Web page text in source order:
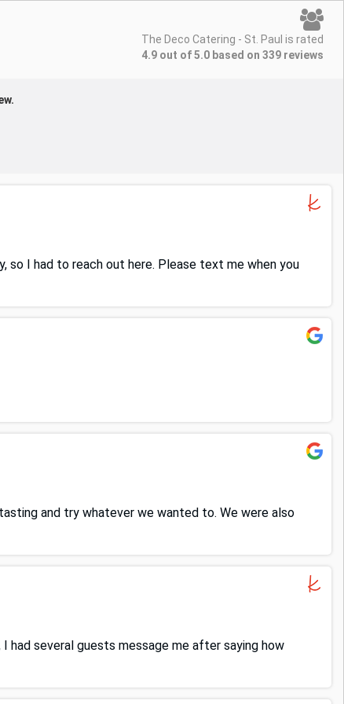
The Deco Catering - St. Paul is rated
4.9 out of 5.0 based on 339 reviews
so I had to reach out here. Please text me when you
and try whatever we wanted to. We were also
had several guests message me after saying how